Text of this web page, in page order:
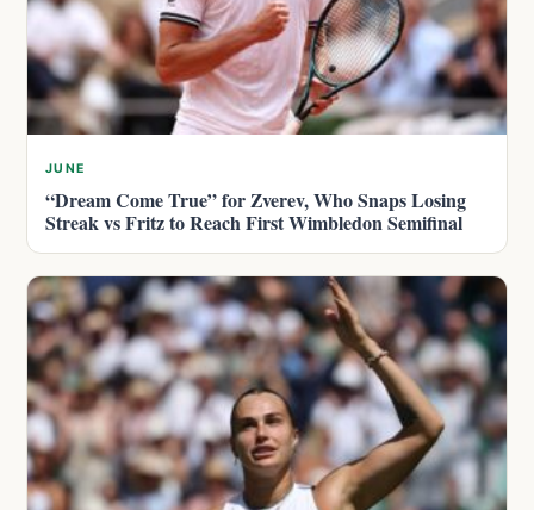
JUNE
“Dream Come True” for Zverev, Who Snaps Losing
Streak vs Fritz to Reach First Wimbledon Semifinal